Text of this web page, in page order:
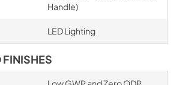
Handle)
LED Lighting
FINISHES